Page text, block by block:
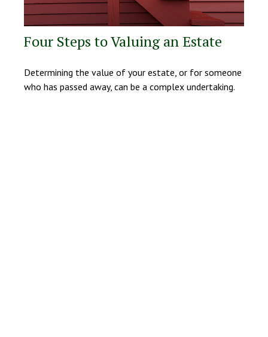
Four Steps to Valuing an Estate
Determining the value of your estate, or for someone
who has passed away, can be a complex undertaking.